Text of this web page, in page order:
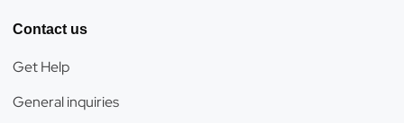
Contact us
Get Help
General inquiries